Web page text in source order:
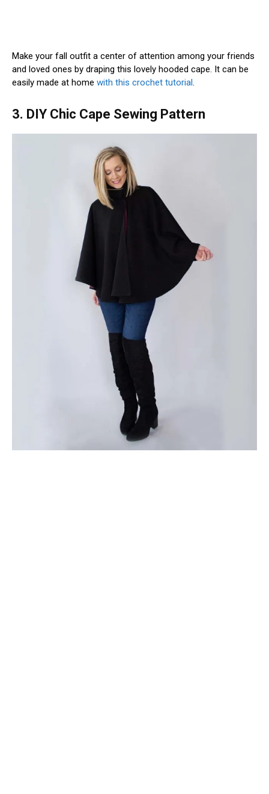
Make your fall outfit a center of attention among your friends
and loved ones by draping this lovely hooded cape. It can be
easily made at home with this crochet tutorial.
3. DIY Chic Cape Sewing Pattern